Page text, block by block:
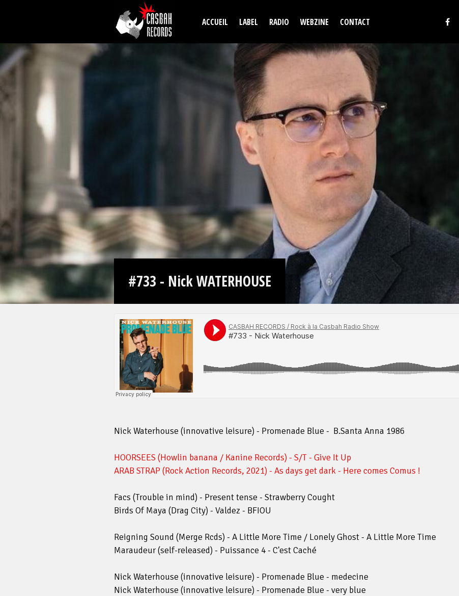
ACCUEIL LABEL RADIO WEBZINE CONTACT
#733 - Nick WATERHOUSE
Nick Waterhouse (innovative leisure) - Promenade Blue - B.Santa Anna 1986
HOORSEES (Howlin banana / Kanine Records) - S/T - Give It Up
ARAB STRAP (Rock Action Records, 2021) - As days get dark - Here comes Comus !
Facs (Trouble in mind) - Present tense - Strawberry Cought
Birds Of Maya (Drag City) - Valdez - BFIOU
Reigning Sound (Merge Rcds) - A Little More Time / Lonely Ghost - A Little More Time
Maraudeur (self-released) - Puissance 4 - C'est Caché
Nick Waterhouse (innovative leisure) - Promenade Blue - medecine
Nick Waterhouse (innovative leisure) - Promenade Blue - very blue